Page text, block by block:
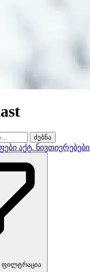
ძებნა
აქტ. ნივთიერებები
ფილტრაცია